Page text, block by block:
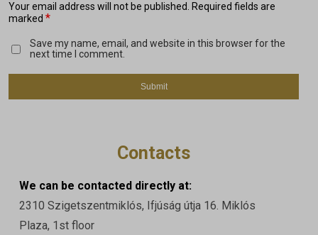
Your email address will not be published.
Required fields are
marked *
Save my name, email, and website in this browser for the
next time I comment.
Contacts
We can be contacted directly at:
2310 Szigetszentmiklós, Ifjúság útja 16. Miklós
Plaza, 1st floor